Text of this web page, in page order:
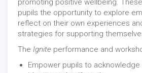
promoting positive wellbeing.
pupils the opportunity to explore
reflect on their own experiences
strategies for supporting
The Ignite performance and
Empower pupils to